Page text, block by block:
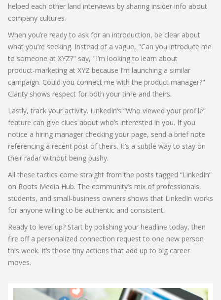
helped each other land interviews by sharing insider info about
company cultures.
When you’re ready to ask for an introduction, be clear about
what you’re seeking. Instead of a vague, "Can you introduce me
to someone at XYZ?" say, "I’m looking to learn about
product‑marketing at XYZ because I’m launching a similar
campaign. Could you connect me with the product manager?"
Clarity shows respect for both your time and theirs.
Lastly, track your activity. LinkedIn’s “Who viewed your profile”
feature can give clues about who’s interested in you. If you
notice a hiring manager checking your page, send a brief note
referencing a recent post of theirs. It’s a subtle way to stay on
their radar without being pushy.
All these tactics come straight from the posts tagged “LinkedIn”
on Roots Media Hub. The community’s mix of professionals,
students, and small‑business owners shows that LinkedIn works
for anyone willing to be authentic and consistent.
Ready to level up? Start by polishing your headline today, then
fire off a personalized connection request to one new person
this week. It’s those tiny actions that add up to big career
moves.